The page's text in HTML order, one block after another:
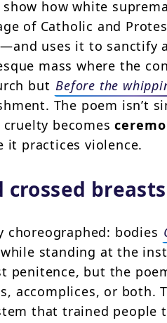
show how white
of Catholic and
—and uses it to sanctify
mass where the
but Before the
The poem isn’t
becomes
it practices violence.
choreographed: bodies
standing at the
penitence, but the
accomplices, or both.
that trained